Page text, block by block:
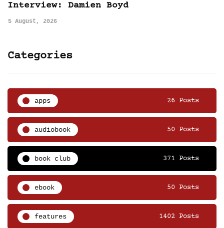
Interview: Damien Boyd
5 August, 2026
Categories
apps 26 Posts
audiobook 50 Posts
book club 371 Posts
ebook 50 Posts
features 1402 Posts